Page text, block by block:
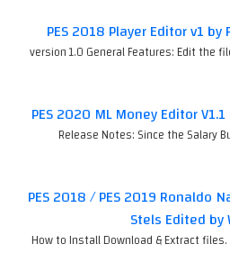
PES 2018 Player Editor v1 by
version 1.0 General Features: Edit the
PES 2020 ML Money Editor
Release Notes: Since the Salary
PES 2018 / PES 2019 Ronaldo
Stels Edited
How to Install Download & Extract files.